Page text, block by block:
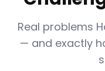
Real problems
— and exactly